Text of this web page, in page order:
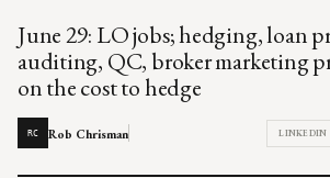
June 29: LO jobs; hedging, loan
auditing, QC, broker marketing
on the cost to hedge
RC Rob Chrisman LINKEDIN